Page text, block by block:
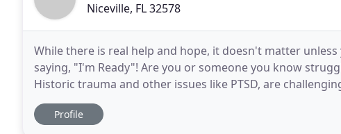
Niceville, FL 32578
While there is real help and hope, it doesn't matter
saying, "I'm Ready"! Are you or someone you know
Historic trauma and other issues like PTSD, are
individuals the challenge is where
Profile